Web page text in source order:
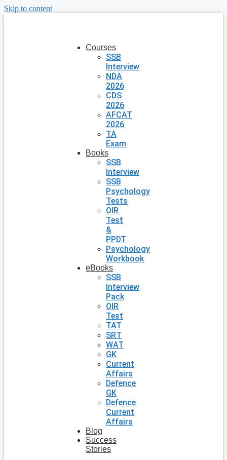
Skip to content
Courses
SSB
Interview
NDA
2026
CDS
2026
AFCAT
2026
TA
Exam
Books
SSB
Interview
SSB
Psychology
Tests
OIR
Test
&
PPDT
Psychology
Workbook
eBooks
SSB
Interview
Pack
OIR
Test
TAT
SRT
WAT
GK
Current
Affairs
Defence
GK
Defence
Current
Affairs
Blog
Success
Stories